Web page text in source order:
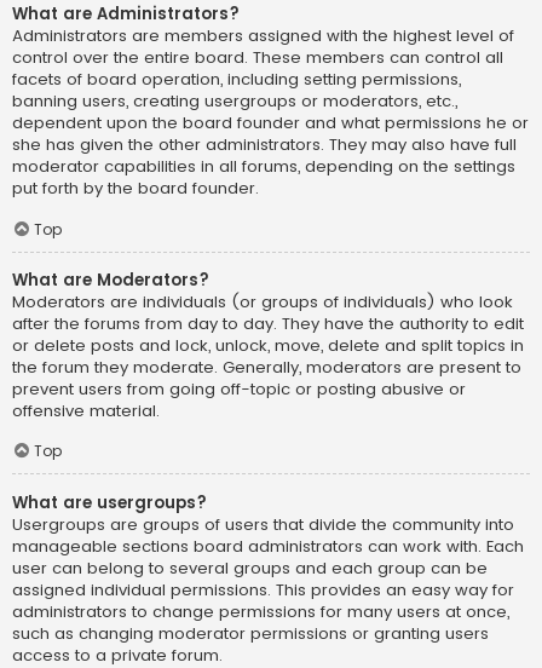
What are Administrators?
Administrators are members assigned with the highest level of
control over the entire board. These members can control all
facets of board operation, including setting permissions,
banning users, creating usergroups or moderators, etc.,
dependent upon the board founder and what permissions he or
she has given the other administrators. They may also have full
moderator capabilities in all forums, depending on the settings
put forth by the board founder.
Top
What are Moderators?
Moderators are individuals (or groups of individuals) who look
after the forums from day to day. They have the authority to edit
or delete posts and lock, unlock, move, delete and split topics in
the forum they moderate. Generally, moderators are present to
prevent users from going off-topic or posting abusive or
offensive material.
Top
What are usergroups?
Usergroups are groups of users that divide the community into
manageable sections board administrators can work with. Each
user can belong to several groups and each group can be
assigned individual permissions. This provides an easy way for
administrators to change permissions for many users at once,
such as changing moderator permissions or granting users
access to a private forum.